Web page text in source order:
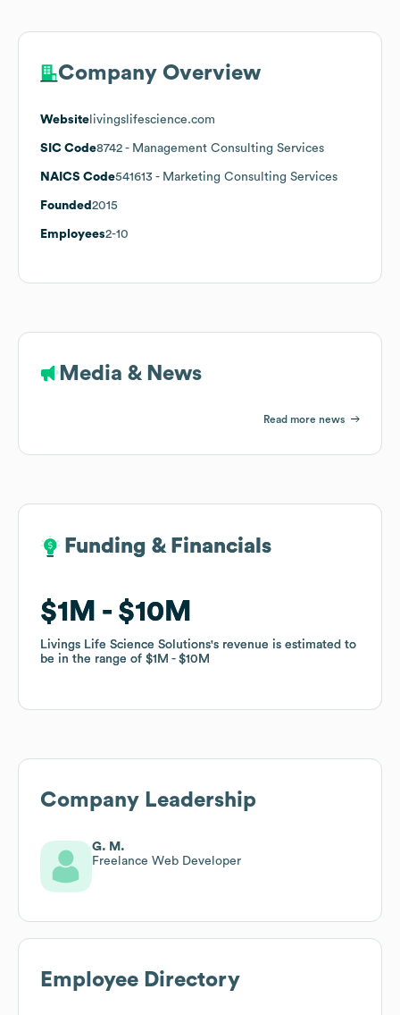
Company Overview
Website livingslifescience.com
SIC Code8742 - Management Consulting Services
NAICS Code541613 - Marketing Consulting Services
Founded 2015
Employees2-10
Media & News
Read more news
Funding & Financials
$1M $10M
Livings Life Science Solutions's revenue is estimated to
be in the range of $1M $10M
Funding & Financials
$1M $10M
Livings Life Science Solutions's revenue is estimated to
be in the range of $1M $10M
Company Leadership
G. M.
Freelance Web Developer
Employee Directory